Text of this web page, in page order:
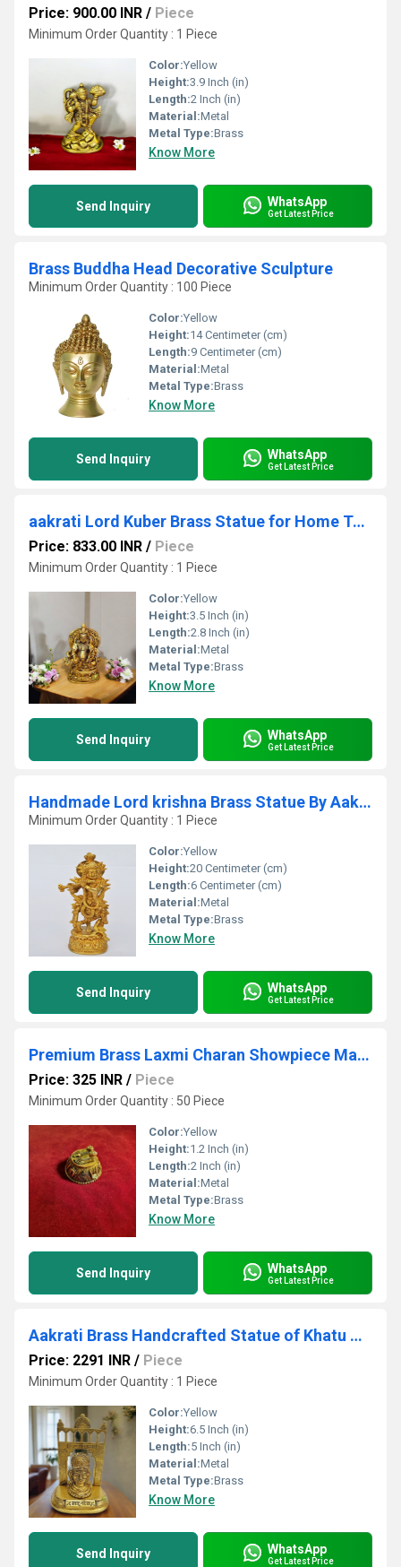
Price: 900.00 INR / Piece
Minimum Order Quantity : 1 Piece
Color:Yellow
Height:3.9 Inch (in)
Length:2 Inch (in)
Material:Metal
Metal Type:Brass
Know More
Send Inquiry WhatsApp
Get Latest Price
Brass Buddha Head Decorative Sculpture
Minimum Order Quantity : 100 Piece
Color:Yellow
Height:14 Centimeter (cm)
Length:9 Centimeter (cm)
Material:Metal
Metal Type:Brass
Know More
Send Inquiry WhatsApp
Get Latest Price
aakrati Lord Kuber Brass Statue for Home Temple Decorative Showpiece - 9 cm (Brass, Yellow)
Price: 833.00 INR / Piece
Minimum Order Quantity : 1 Piece
Color:Yellow
Height:3.5 Inch (in)
Length:2.8 Inch (in)
Material:Metal
Metal Type:Brass
Know More
Send Inquiry WhatsApp
Get Latest Price
Handmade Lord krishna Brass Statue By Aakrati
Minimum Order Quantity : 1 Piece
Color:Yellow
Height:20 Centimeter (cm)
Length:6 Centimeter (cm)
Material:Metal
Metal Type:Brass
Know More
Send Inquiry WhatsApp
Get Latest Price
Premium Brass Laxmi Charan Showpiece Made By Aakrati
Price: 325 INR / Piece
Minimum Order Quantity : 50 Piece
Color:Yellow
Height:1.2 Inch (in)
Length:2 Inch (in)
Material:Metal
Metal Type:Brass
Know More
Send Inquiry WhatsApp
Get Latest Price
Aakrati Brass Handcrafted Statue of Khatu Shyam| Lord Khatu Shyam| Temple Dcor (Yellow, 6.5
Price: 2291 INR / Piece
Minimum Order Quantity : 1 Piece
Color:Yellow
Height:6.5 Inch (in)
Length:5 Inch (in)
Material:Metal
Metal Type:Brass
Know More
Send Inquiry WhatsApp
Get Latest Price